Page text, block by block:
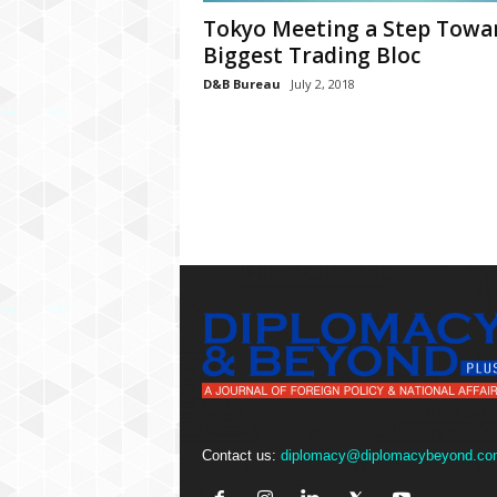
Tokyo Meeting a Step
Biggest Trading Bloc
D&B Bureau July 2, 2018
Contact us: